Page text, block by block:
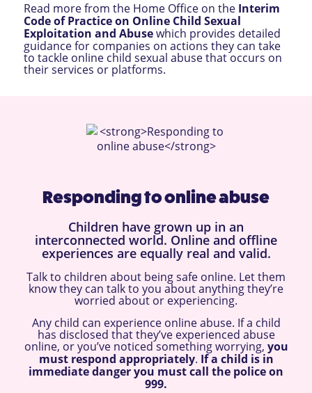
Read more from the Home Office on the Interim
Code of Practice on Online Child Sexual
Exploitation and Abusewhich provides detailed
guidance for companies on actions they can take
to tackle online child sexual abuse that occurs on
their services or platforms.
Responding to online abuse
Children have grown up in an
interconnected world. Online and offline
experiences are equally real and valid.
Talk to children about being safe online. Let them
know they can talk to you about anything they’re
worried about or experiencing.
Any child can experience online abuse. If a child
has disclosed that they’ve experienced abuse
online, or you’ve noticed something worrying, you
must respond appropriately. If a child is in
immediate danger you must call the police on
999.